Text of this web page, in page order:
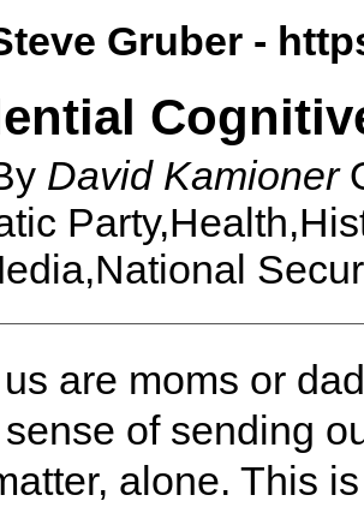
Gruber -
David Kamioner
are moms or
of sending
alone. This